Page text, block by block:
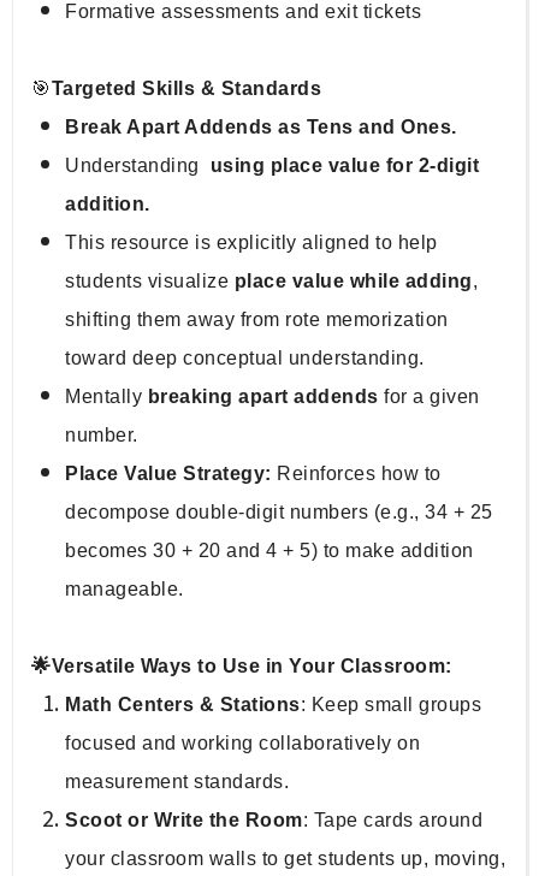
Formative assessments and exit tickets
🎯Targeted Skills & Standards
Break Apart Addends as Tens and Ones.
Understanding
using place value for 2-digit
addition.
This resource is explicitly aligned to help
students visualize place value while adding,
shifting them away from rote memorization
toward deep conceptual understanding.
Mentally breaking apart addends for a given
number.
Place Value Strategy: Reinforces how to
decompose double-digit numbers (e.g., 34 + 25
becomes 30 + 20 and 4 + 5) to make addition
manageable.
🌟Versatile Ways to Use in Your Classroom:
Math Centers & Stations: Keep small groups
focused and working collaboratively on
measurement standards.
Scoot or Write the Room: Tape cards around
your classroom walls to get students up, moving,